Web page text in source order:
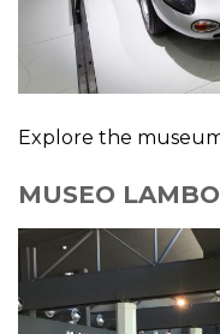
Explore the
MUSEO